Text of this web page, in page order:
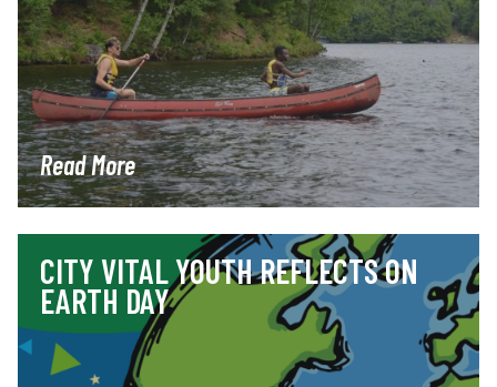
Read More
CITY VITAL YOUTH REFLECTS ON
EARTH DAY